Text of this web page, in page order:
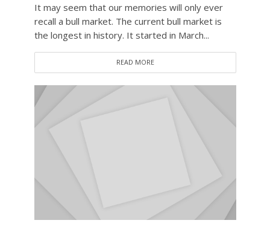
It may seem that our memories will only ever
recall a bull market. The current bull market is
the longest in history. It started in March...
READ MORE